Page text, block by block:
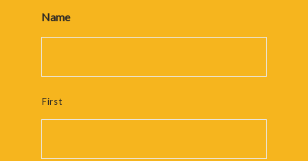
Name
First